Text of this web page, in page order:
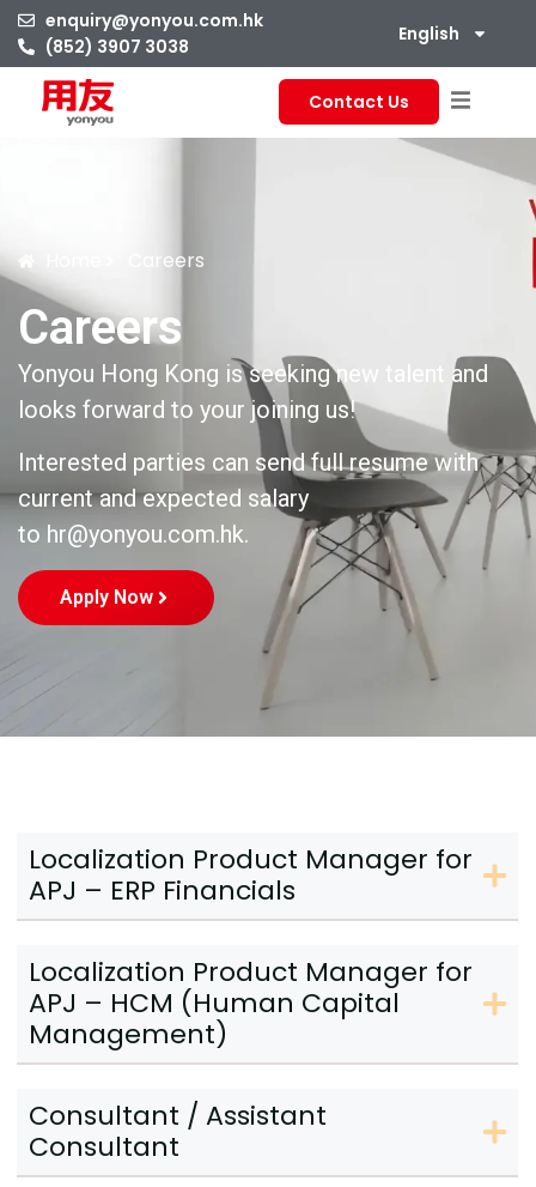
enquiry@yonyou.com.hk
(852) 3907 3038
English
Contact Us
Careers
Careers
Yonyou Hong Kong is seeking new talent and
looks forward to your joining us!
Interested parties can send full resume with
current and expected salary
to hr@yonyou.com.hk.
Apply Now
Localization Product Manager for
APJ – ERP Financials
Localization Product Manager for
APJ – HCM (Human Capital
Management)
Consultant / Assistant
Consultant